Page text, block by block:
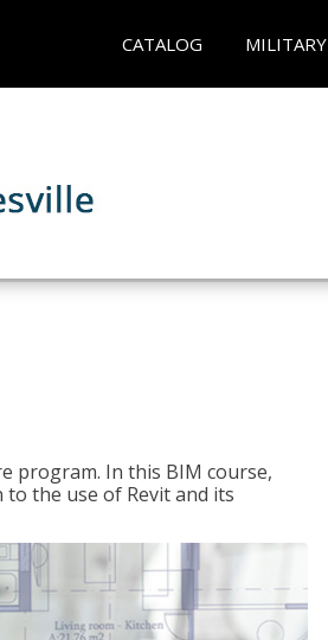
CATALOG MILITARY
program. In this BIM course,
the use of Revit and its